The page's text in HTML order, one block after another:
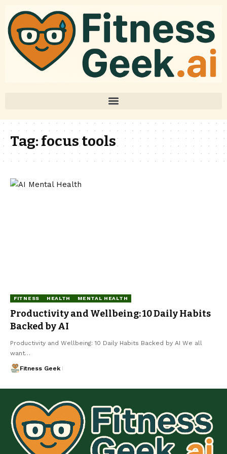
Tag:focus tools
FITNESS HEALTH MENTAL HEALTH
Productivity and Wellbeing: 10 Daily Habits
Backed by AI
Productivity and Wellbeing: 10 Daily Habits Backed by AI We all
want…
Fitness Geek